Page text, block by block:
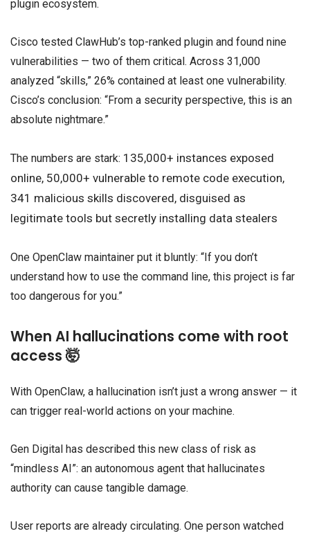
plugin ecosystem.
Cisco tested ClawHub’s top-ranked plugin and found nine
vulnerabilities — two of them critical. Across 31,000
analyzed “skills,” 26% contained at least one vulnerability.
Cisco’s conclusion: “From a security perspective, this is an
absolute nightmare.”
The numbers are stark: 135,000+ instances exposed
online, 50,000+ vulnerable to remote code execution,
341 malicious skills discovered, disguised as
legitimate tools but secretly installing data stealers
One OpenClaw maintainer put it bluntly: “If you don’t
understand how to use the command line, this project is far
too dangerous for you.”
When AI hallucinations come with root
access 🤯
With OpenClaw, a hallucination isn’t just a wrong answer — it
can trigger real-world actions on your machine.
Gen Digital has described this new class of risk as
“mindless AI”: an autonomous agent that hallucinates
authority can cause tangible damage.
User reports are already circulating. One person watched